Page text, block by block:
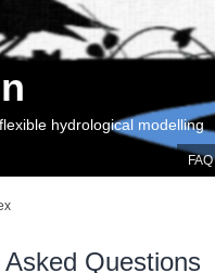
FAQ
hydrological modelling
Questions